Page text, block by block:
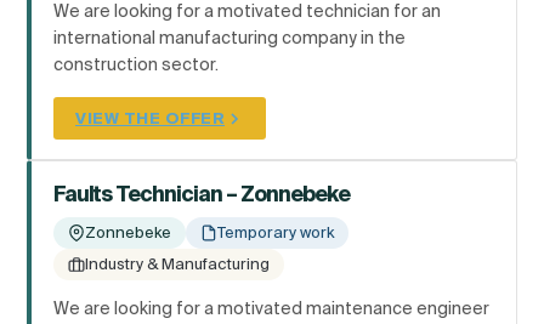
We are looking for a motivated technician for an
international manufacturing company in the
construction sector.
VIEW THE OFFER
Faults Technician – Zonnebeke
Zonnebeke
Temporary work
Industry & Manufacturing
We are looking for a motivated maintenance engineer